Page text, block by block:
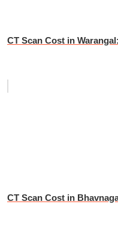
CT Scan Cost in
CT Scan Cost in